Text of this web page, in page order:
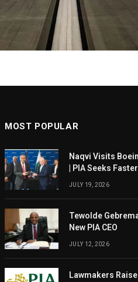
MOST POPULAR
Naqvi Visits
| PIA Seeks
JULY 19, 2026
Tewolde
New PIA CEO
JULY 12, 2026
Lawmakers